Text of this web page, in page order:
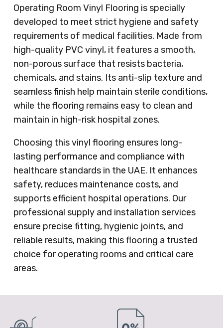
Operating Room Vinyl Flooring is specially
developed to meet strict hygiene and safety
requirements of medical facilities. Made from
high-quality PVC vinyl, it features a smooth,
non-porous surface that resists bacteria,
chemicals, and stains. Its anti-slip texture and
seamless finish help maintain sterile conditions,
while the flooring remains easy to clean and
maintain in high-risk hospital zones.
Choosing this vinyl flooring ensures long-
lasting performance and compliance with
healthcare standards in the UAE. It enhances
safety, reduces maintenance costs, and
supports efficient hospital operations. Our
professional supply and installation services
ensure precise fitting, hygienic joints, and
reliable results, making this flooring a trusted
choice for operating rooms and critical care
areas.